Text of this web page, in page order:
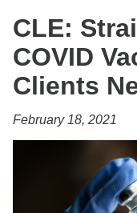
CLE:
COVID
Clients
February 18, 2021